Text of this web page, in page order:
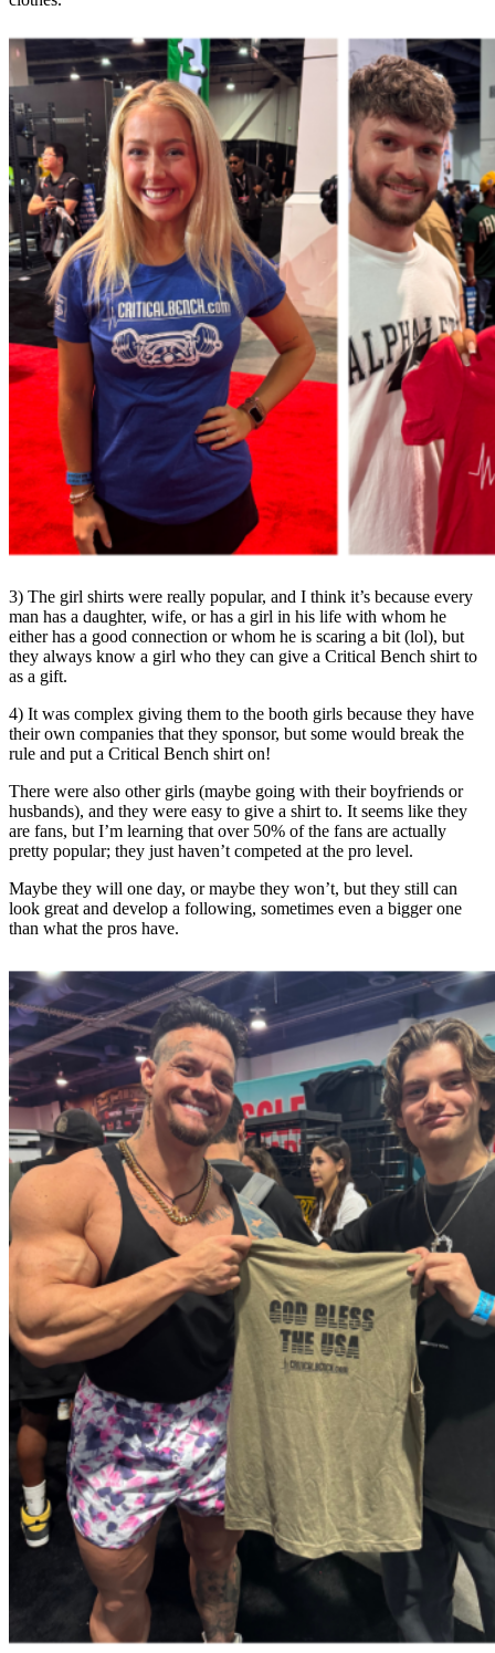
3) The girl shirts were really popular, and I think it’s because every
man has a daughter, wife, or has a girl in his life with whom he
either has a good connection or whom he is scaring a bit (lol), but
they always know a girl who they can give a Critical Bench shirt to
as a gift.
4) It was complex giving them to the booth girls because they have
their own companies that they sponsor, but some would break the
rule and put a Critical Bench shirt on!
There were also other girls (maybe going with their boyfriends or
husbands), and they were easy to give a shirt to. It seems like they
are fans, but I’m learning that over 50% of the fans are actually
pretty popular; they just haven’t competed at the pro level.
Maybe they will one day, or maybe they won’t, but they still can
look great and develop a following, sometimes even a bigger one
than what the pros have.